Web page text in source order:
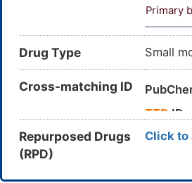
Primary
Drug Type Small
Cross-matching ID
TTD ID
Repurposed Drugs
(RPD)
Click to